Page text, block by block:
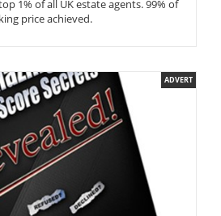
1% of all UK estate agents. 99% of
price achieved.
ADVERT